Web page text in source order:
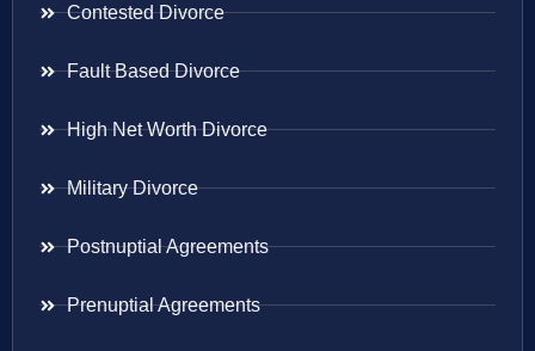
Contested Divorce
Fault Based Divorce
High Net Worth Divorce
Military Divorce
Postnuptial Agreements
Prenuptial Agreements